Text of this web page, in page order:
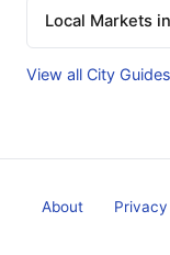
Local Markets
View all City
About